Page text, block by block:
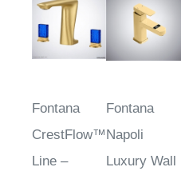
Fontana
CrestFlow™
Line –
Fontana
Napoli
Luxury Wall